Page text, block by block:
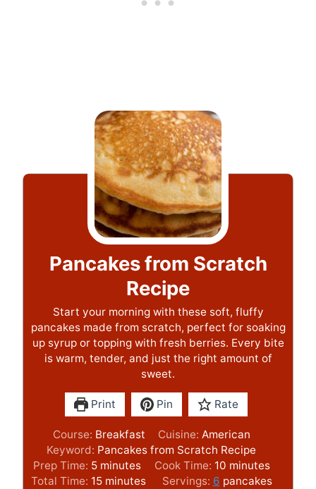
Pancakes from Scratch
Recipe
Start your morning with these soft, fluffy
pancakes made from scratch, perfect for soaking
up syrup or topping with fresh berries. Every bite
is warm, tender, and just the right amount of
sweet.
Print Pin Rate
Course: Breakfast Cuisine: American
Keyword: Pancakes from Scratch Recipe
Prep Time: 5m
i
minutes Cook Time: 10m
i
minutes
Total Time: 15mminutes Servings: 6 pancakes